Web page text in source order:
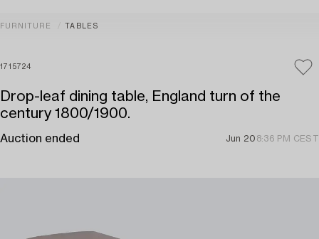
FURNITURE TABLES
1715724
Drop-leaf dining table, England turn of the
century 1800/1900.
Auction ended Jun 20 8:36 PM CEST